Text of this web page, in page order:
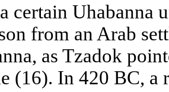
certain Uhabanna
from an Arab
as Tzadok
(16). In 420 BC, a